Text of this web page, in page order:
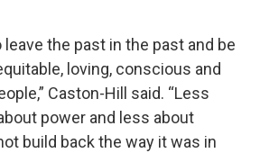
the past in the past and be
loving, conscious and
Caston-Hill said. “Less
power and less about
build back the way it was in